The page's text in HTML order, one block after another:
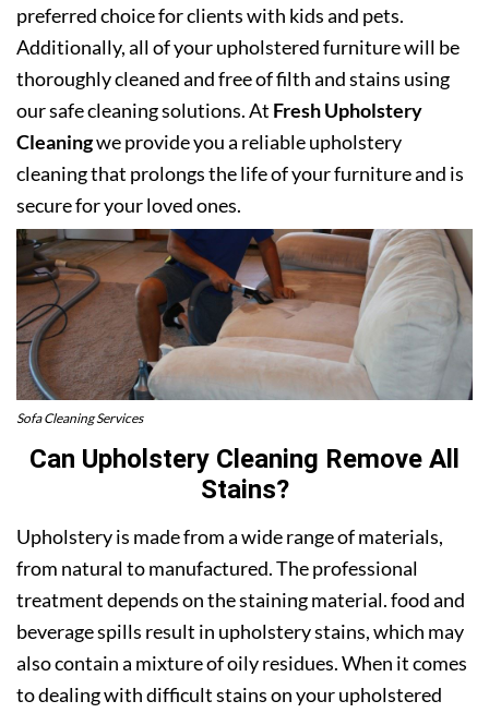
preferred choice for clients with kids and pets.
Additionally, all of your upholstered furniture will be
thoroughly cleaned and free of filth and stains using
our safe cleaning solutions. At Fresh Upholstery
Cleaningwe provide you a reliable upholstery
cleaning that prolongs the life of your furniture and is
secure for your loved ones.
Sofa Cleaning Services
Can Upholstery Cleaning Remove All
Stains?
Upholstery is made from a wide range of materials,
from natural to manufactured. The professional
treatment depends on the staining material. food and
beverage spills result in upholstery stains, which may
also contain a mixture of oily residues. When it comes
to dealing with difficult stains on your upholstered